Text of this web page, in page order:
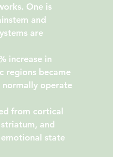
One is
and
are
increase in
regions became
normally operate
from cortical
, and
state